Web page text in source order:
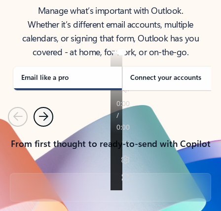
Manage what’s important with Outlook.
Whether it’s different email accounts, multiple
calendars, or signing that form, Outlook has you
covered - at home, for work, or on-the-go.
Email like a pro Connect your accounts
PreviousNext
From first thought to ready-to-send with Copilot
Back to tabs